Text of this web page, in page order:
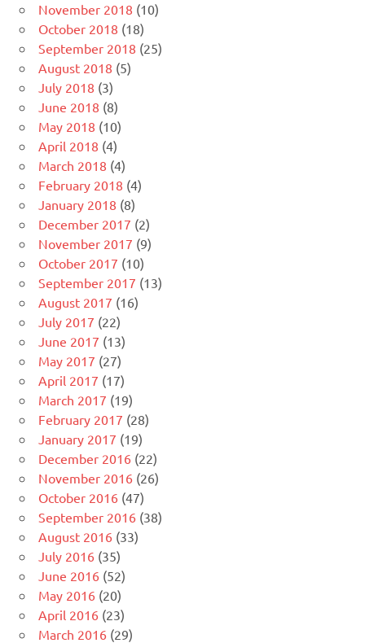
November 2018 (10)
October 2018 (18)
September 2018 (25)
August 2018 (5)
July 2018 (3)
June 2018 (8)
May 2018 (10)
April 2018 (4)
March 2018 (4)
February 2018 (4)
January 2018 (8)
December 2017 (2)
November 2017 (9)
October 2017 (10)
September 2017 (13)
August 2017 (16)
July 2017 (22)
June 2017 (13)
May 2017 (27)
April 2017 (17)
March 2017 (19)
February 2017 (28)
January 2017 (19)
December 2016 (22)
November 2016 (26)
October 2016 (47)
September 2016 (38)
August 2016 (33)
July 2016 (35)
June 2016 (52)
May 2016 (20)
April 2016 (23)
March 2016 (29)